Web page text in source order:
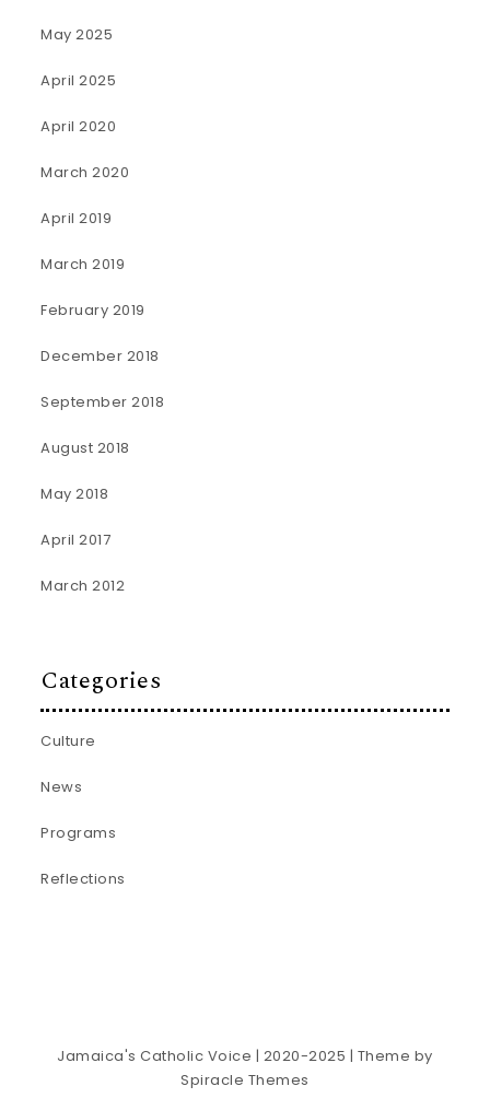
May 2025
April 2025
April 2020
March 2020
April 2019
March 2019
February 2019
December 2018
September 2018
August 2018
May 2018
April 2017
March 2012
Categories
Culture
News
Programs
Reflections
Jamaica's Catholic Voice | 2020-2025 | Theme by
Spiracle Themes